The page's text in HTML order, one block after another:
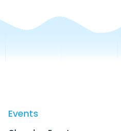
Events